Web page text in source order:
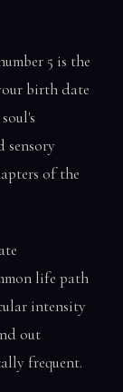
5 is the
birth date
sensory
of the
life path
intensity
out
frequent.